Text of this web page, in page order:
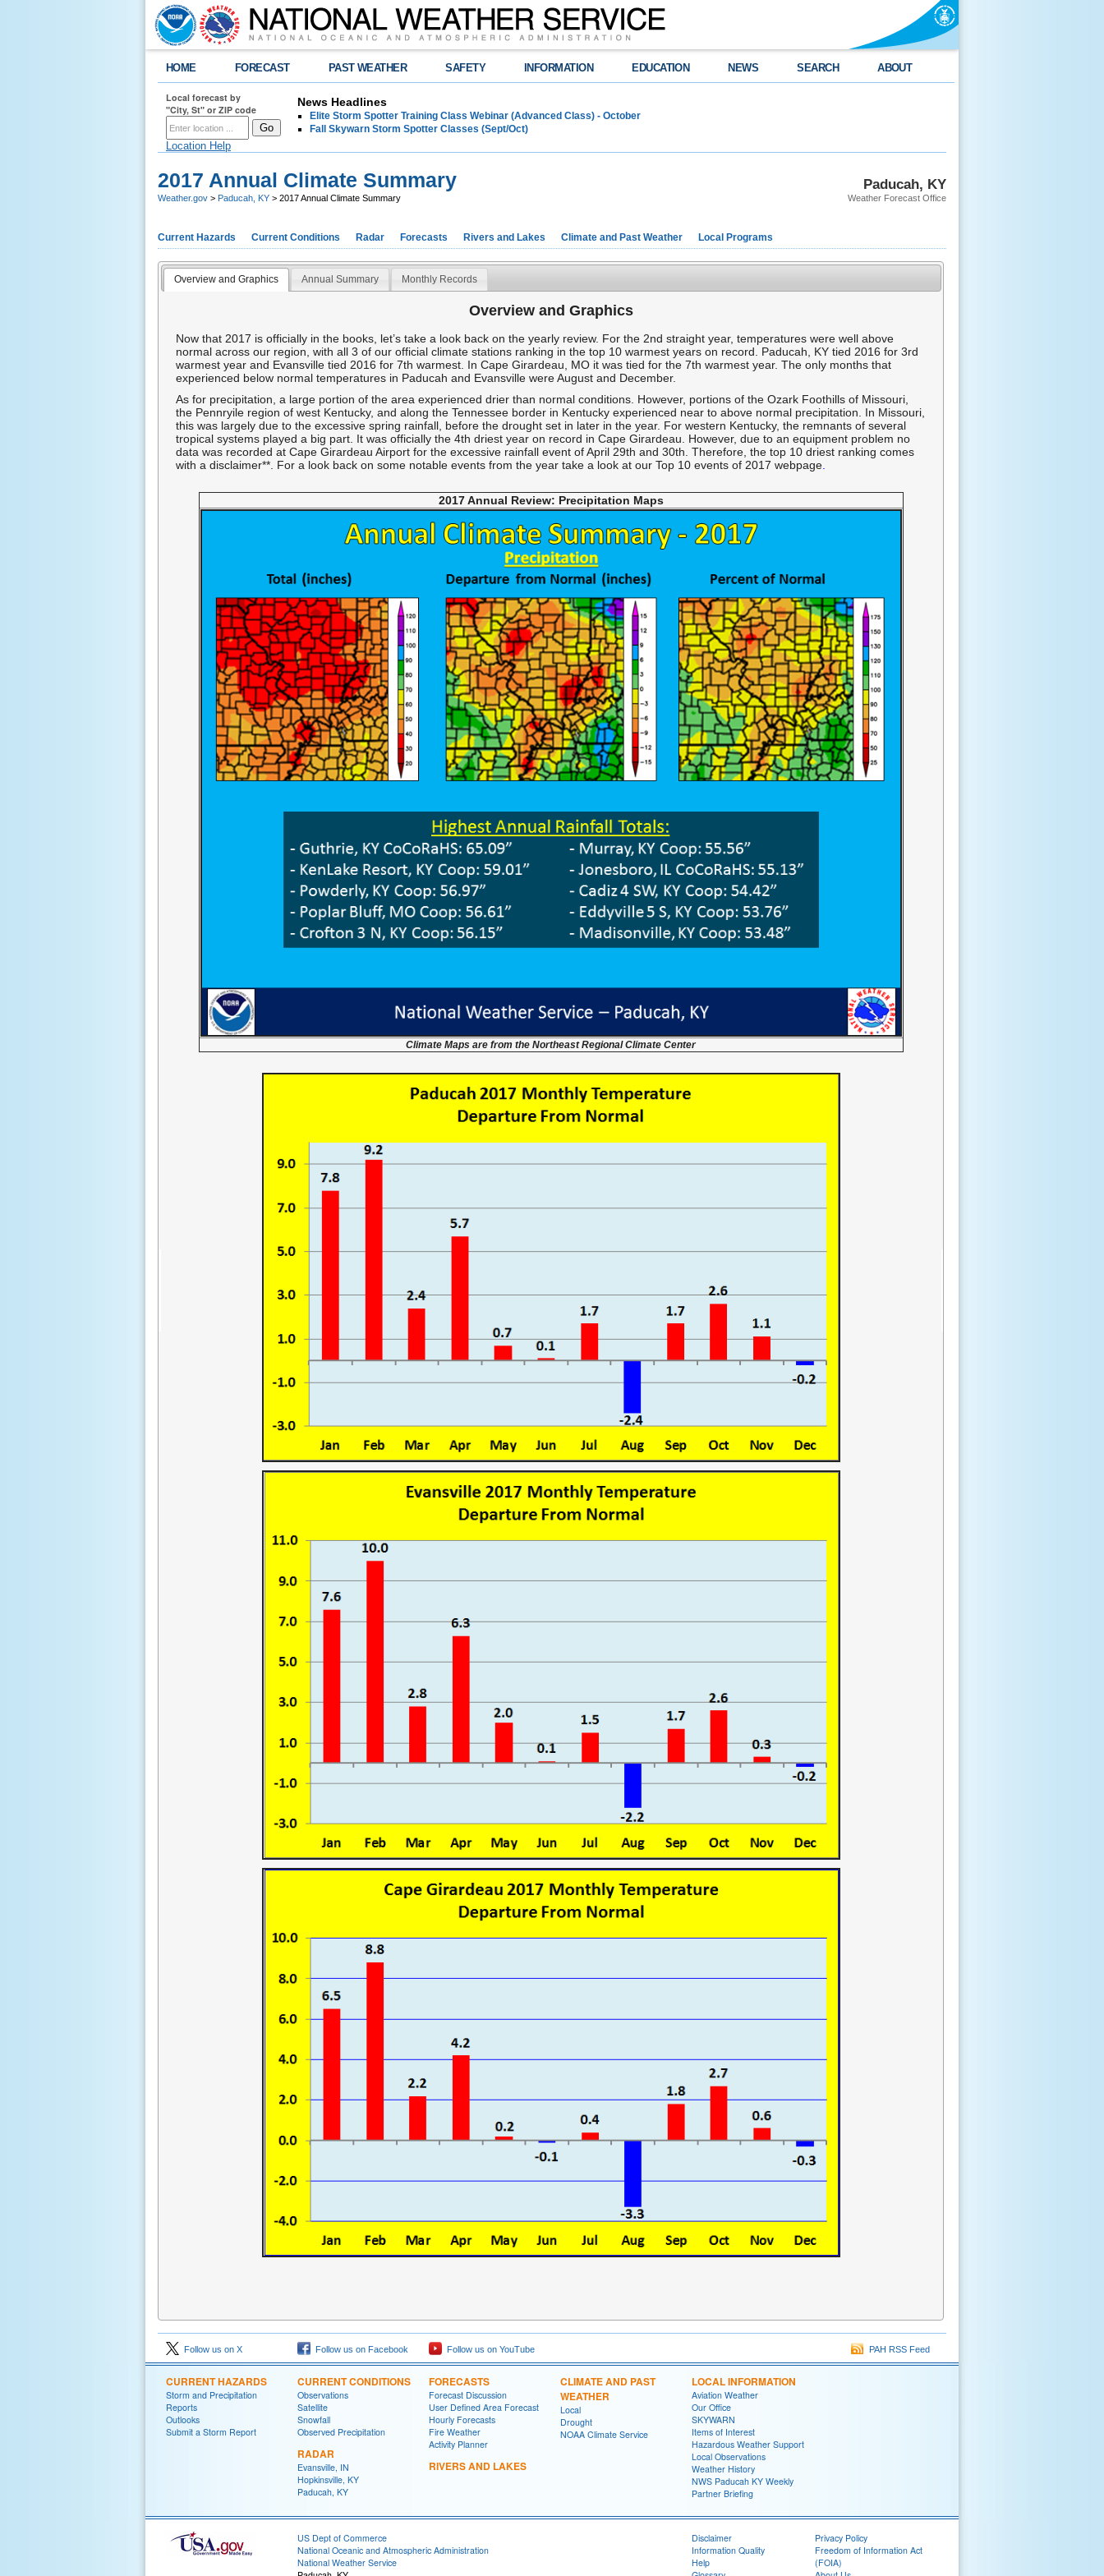
HOME FORECAST PAST WEATHER SAFETY INFORMATION EDUCATION NEWS SEARCH ABOUT
Local forecast by
"City, St" or ZIP code
Location Help
News Headlines
Elite Storm Spotter Training Class Webinar (Advanced Class) - October
Fall Skywarn Storm Spotter Classes (Sept/Oct)
Paducah, KY
Weather Forecast Office
2017 Annual Climate Summary
Weather.gov > Paducah, KY > 2017 Annual Climate Summary
Current Hazards Current Conditions Radar Forecasts Rivers and Lakes Climate and Past Weather Local Programs
Overview and Graphics Annual Summary Monthly Records
Overview and Graphics
Now that 2017 is officially in the books, let’s take a look back on the yearly review. For the 2nd straight year, temperatures were well above
normal across our region, with all 3 of our official climate stations ranking in the top 10 warmest years on record. Paducah, KY tied 2016 for 3rd
warmest year and Evansville tied 2016 for 7th warmest. In Cape Girardeau, MO it was tied for the 7th warmest year. The only months that
experienced below normal temperatures in Paducah and Evansville were August and December.
As for precipitation, a large portion of the area experienced drier than normal conditions. However, portions of the Ozark Foothills of Missouri,
the Pennryile region of west Kentucky, and along the Tennessee border in Kentucky experienced near to above normal precipitation. In Missouri,
this was largely due to the excessive spring rainfall, before the drought set in later in the year. For western Kentucky, the remnants of several
tropical systems played a big part. It was officially the 4th driest year on record in Cape Girardeau. However, due to an equipment problem no
data was recorded at Cape Girardeau Airport for the excessive rainfall event of April 29th and 30th. Therefore, the top 10 driest ranking comes
with a disclaimer**. For a look back on some notable events from the year take a look at ourTop 10 events of 2017 webpage
2017 Annual Review: Precipitation Maps
Climate Maps are from the Northeast Regional Climate Center
Follow us on X Follow us on Facebook Follow us on YouTube PAH RSS Feed
CURRENT HAZARDS
Storm and Precipitation
Reports
Outlooks
Submit a Storm Report
CURRENT CONDITIONS
Observations
Satellite
Snowfall
Observed Precipitation
RADAR
Evansville, IN
Hopkinsville, KY
Paducah, KY
FORECASTS
Forecast Discussion
User Defined Area Forecast
Hourly Forecasts
Fire Weather
Activity Planner
RIVERS AND LAKES
CLIMATE AND PAST
WEATHER
Local
Drought
NOAA Climate Service
LOCAL INFORMATION
Aviation Weather
Our Office
SKYWARN
Items of Interest
Hazardous Weather Support
Local Observations
Weather History
NWS Paducah KY Weekly
Partner Briefing
US Dept of Commerce
National Oceanic and Atmospheric Administration
National Weather Service
Disclaimer
Information Quality
Help
Privacy Policy
Freedom of Information Act
(FOIA)